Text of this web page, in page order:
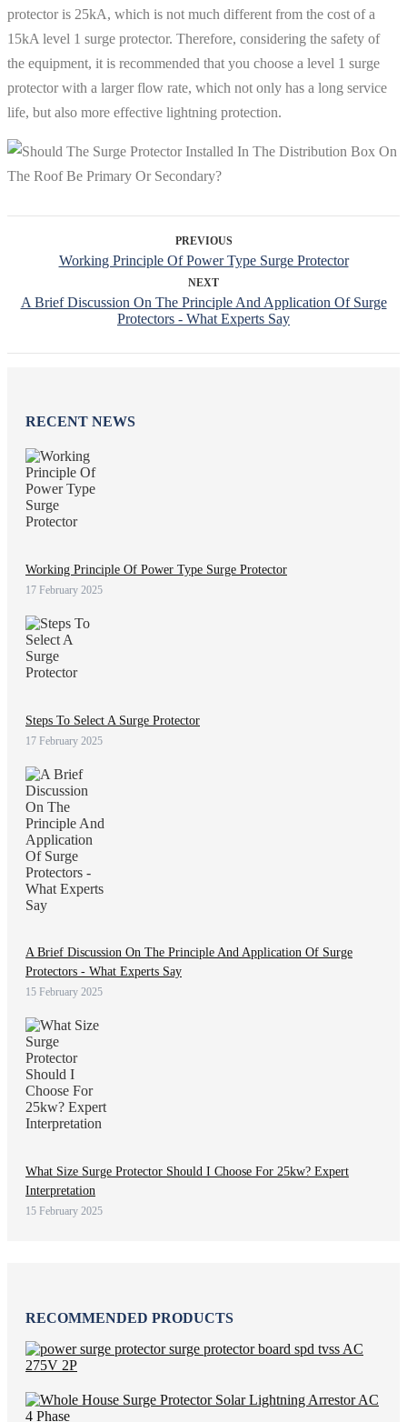
protector is 25kA, which is not much different from the cost of a
15kA level 1 surge protector. Therefore, considering the safety of
the equipment, it is recommended that you choose a level 1 surge
protector with a larger flow rate, which not only has a long service
life, but also more effective lightning protection.
PREVIOUS
Working Principle Of Power Type Surge Protector
NEXT
A Brief Discussion On The Principle And Application Of Surge
Protectors - What Experts Say
RECENT NEWS
Working Principle Of Power Type Surge Protector
17 February 2025
Steps To Select A Surge Protector
17 February 2025
A Brief Discussion On The Principle And Application Of Surge
Protectors - What Experts Say
15 February 2025
What Size Surge Protector Should I Choose For 25kw? Expert
Interpretation
15 February 2025
RECOMMENDED PRODUCTS